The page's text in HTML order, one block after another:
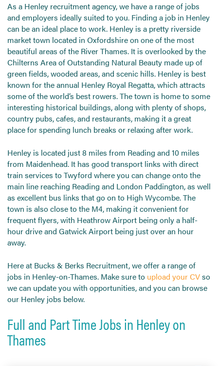
As a Henley recruitment agency, we have a range of jobs
and employers ideally suited to you. Finding a job in Henley
can be an ideal place to work. Henley is a pretty riverside
market town located in Oxfordshire on one of the most
beautiful areas of the River Thames. It is overlooked by the
Chilterns Area of Outstanding Natural Beauty made up of
green fields, wooded areas, and scenic hills. Henley is best
known for the annual Henley Royal Regatta, which attracts
some of the world’s best rowers. The town is home to some
interesting historical buildings, along with plenty of shops,
country pubs, cafes, and restaurants, making it a great
place for spending lunch breaks or relaxing after work.
Henley is located just 8 miles from Reading and 10 miles
from Maidenhead. It has good transport links with direct
train services to Twyford where you can change onto the
main line reaching Reading and London Paddington, as well
as excellent bus links that go on to High Wycombe. The
town is also close to the M4, making it convenient for
frequent flyers, with Heathrow Airport being only a half-
hour drive and Gatwick Airport being just over an hour
away.
Here at Bucks & Berks Recruitment, we offer a range of
jobs in Henley-on-Thames. Make sure to upload your CVso
we can update you with opportunities, and you can browse
our Henley jobs below.
Full and Part Time Jobs in Henley on
Thames